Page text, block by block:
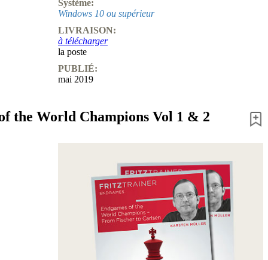
Système:
Windows 10 ou supérieur
LIVRAISON:
à télécharger
la poste
PUBLIÉ:
mai 2019
the World Champions Vol 1 & 2